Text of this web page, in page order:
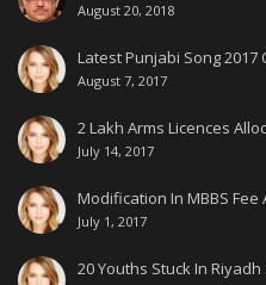
August 20, 2018
Latest Punjabi Song 2017
August 7, 2017
2 Lakh Arms Licences
July 14, 2017
Modification In MBBS
July 1, 2017
20 Youths Stuck In Riyadh